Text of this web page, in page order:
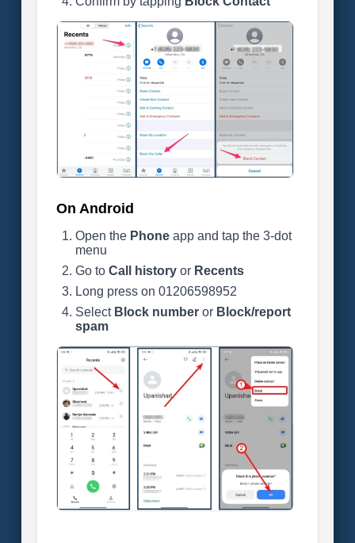
On Android
Open the Phoneapp and tap the 3-dot
menu
Go to Call historyor Recents
Long press on 01206598952
Select Block numberor Block/report
spam